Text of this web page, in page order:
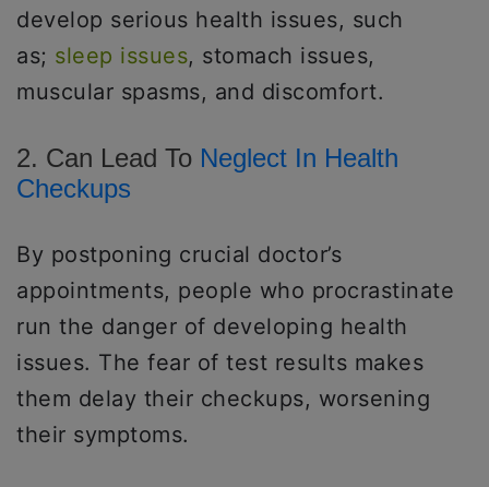
develop serious health issues, such
as; sleep issues, stomach issues,
muscular spasms, and discomfort.
2. Can Lead To Neglect In Health
Checkups
By postponing crucial doctor’s
appointments, people who procrastinate
run the danger of developing health
issues. The fear of test results makes
them delay their checkups, worsening
their symptoms.